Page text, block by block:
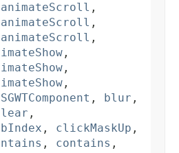
animateScroll ,
animateScroll ,
animateScroll ,
,
,
,
, blur ,
,
, clickMaskUp ,
, contains ,